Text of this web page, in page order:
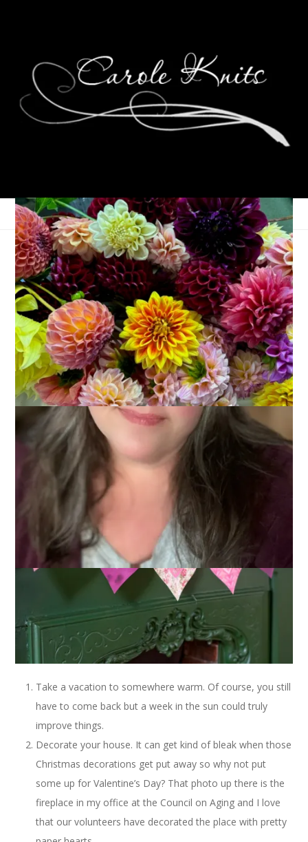
Ten On Tuesday
January 29, 2013 Ten on Tuesday
If you’ve been around this blog for a while (and I thank you if
you have!) then you know that I adore summer and I’m just
not a big fan of winter. I don’t like the cold, I don’t like the gray
and brown landscape, and I don’t like the darkness that
comes so early. Right about now – even though the days are
getting longer – I start to get really sick of winter and that is
what has prompted this week’s Ten on Tuesday topic:
10
Ways to Beat the Winter Blahs
Take a vacation to somewhere warm. Of course, you still
have to come back but a week in the sun could truly
improve things.
Decorate your house. It can get kind of bleak when those
Christmas decorations get put away so why not put
some up for Valentine’s Day? That photo up there is the
fireplace in my office at the Council on Aging and I love
that our volunteers have decorated the place with pretty